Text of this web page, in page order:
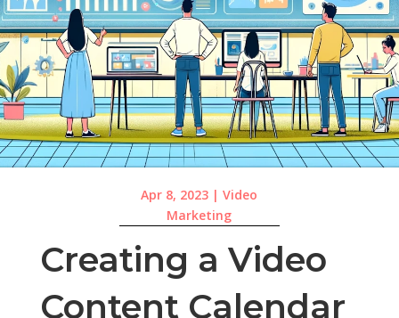
Apr 8, 2023 |Video
Marketing
Creating a Video
Content Calendar